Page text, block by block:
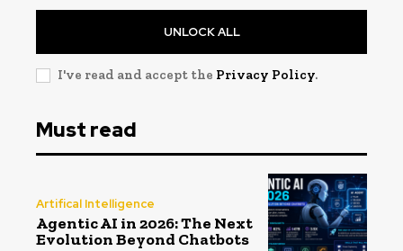
UNLOCK ALL
I've read and accept the Privacy Policy.
Must read
Artifical Intelligence
Agentic AI in 2026: The Next
Evolution Beyond Chatbots